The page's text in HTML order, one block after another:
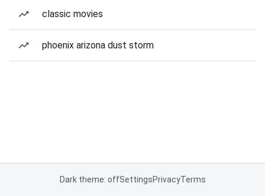
classic movies
phoenix arizona dust storm
Dark theme: offSettingsPrivacyTerms